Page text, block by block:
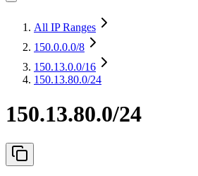
All IP Ranges
150.0.0.0/8
150.13.0.0/16
150.13.80.0/24
150.13.80.0/24